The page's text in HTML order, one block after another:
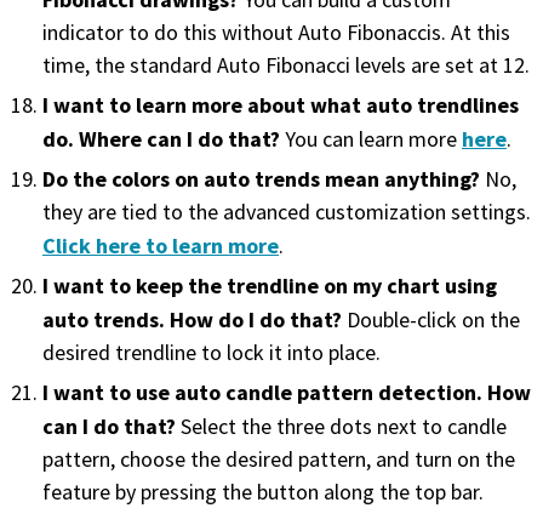
indicator to do this without Auto Fibonaccis. At this
time, the standard Auto Fibonacci levels are set at 12.
I want to learn more about what auto trendlines
do. Where can I do that? You can learn more here.
Do the colors on auto trends mean anything? No,
they are tied to the advanced customization settings.
Click here to learn more.
I want to keep the trendline on my chart using
auto trends. How do I do that? Double-click on the
desired trendline to lock it into place.
I want to use auto candle pattern detection. How
can I do that? Select the three dots next to candle
pattern, choose the desired pattern, and turn on the
feature by pressing the button along the top bar.